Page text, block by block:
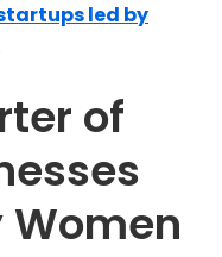
led by
of
Women